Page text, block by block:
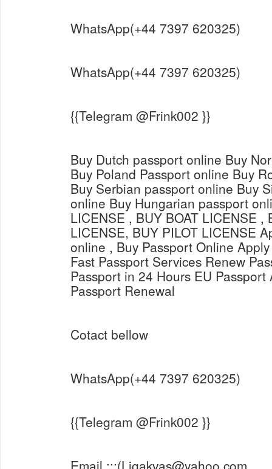
WhatsApp(+44 7397 620325)
WhatsApp(+44 7397 620325)
{{Telegram @Frink002 }}
Buy Dutch passport online Buy
Buy Poland Passport online Buy
Buy Serbian passport online Buy
online Buy Hungarian passport
LICENSE , BUY BOAT LICENSE ,
LICENSE, BUY PILOT LICENSE
online , Buy Passport Online
Fast Passport Services Renew
Passport in 24 Hours EU
Passport Renewal
Cotact bellow
WhatsApp(+44 7397 620325)
{{Telegram @Frink002 }}
Email :::(Ligakvas@yahoo.com